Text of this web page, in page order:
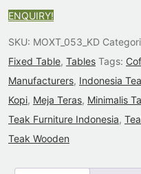
ENQUIRY!
SKU: MOXT_053_KD
Fixed Table, Tables Tags:
Manufacturers, Indonesia
Kopi, Meja Teras, Minimalis
Teak Furniture Indonesia,
Teak Wooden